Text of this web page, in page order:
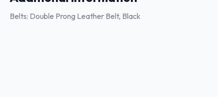
Belts: Double Prong Leather Belt, Black